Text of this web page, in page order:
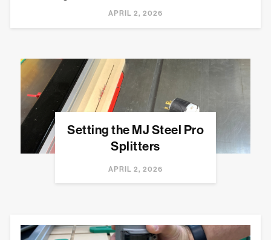
APRIL 2, 2026
Setting the MJ Steel Pro
Splitters
APRIL 2, 2026